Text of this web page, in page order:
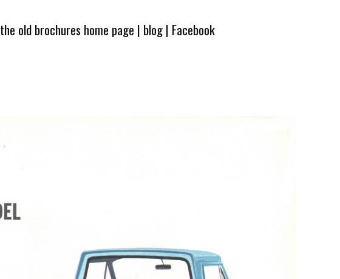
the old brochures home page | blog| Facebook